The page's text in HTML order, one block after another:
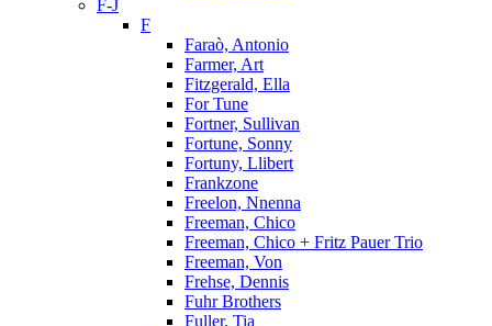
F-J
F
Faraò, Antonio
Farmer, Art
Fitzgerald, Ella
For Tune
Fortner, Sullivan
Fortune, Sonny
Fortuny, Llibert
Frankzone
Freelon, Nnenna
Freeman, Chico
Freeman, Chico + Fritz Pauer Trio
Freeman, Von
Frehse, Dennis
Fuhr Brothers
Fuller, Tia